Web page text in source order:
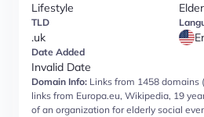
Lifestyle
TLD
.uk
Date Added
Invalid Date
Domain Info: Links from 1458 domains
links from Europa.eu, Wikipedia, 19
of an organization for elderly social